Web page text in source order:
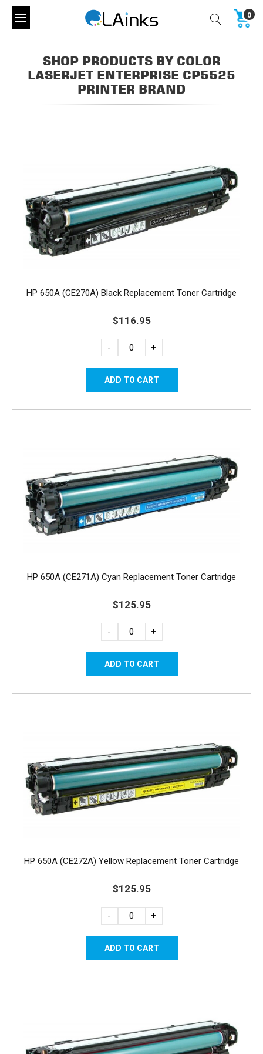
0
SHOP PRODUCTS BY COLOR
LASERJET ENTERPRISE CP5525
PRINTER BRAND
HP 650A (CE270A) Black Replacement Toner Cartridge
$116.95
- +
HP 650A (CE271A) Cyan Replacement Toner Cartridge
$125.95
- +
HP 650A (CE272A) Yellow Replacement Toner Cartridge
$125.95
- +